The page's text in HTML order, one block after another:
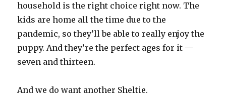
household is the right choice right now. The
kids are home all the time due to the
pandemic, so they’ll be able to really enjoy the
puppy. And they’re the perfect ages for it —
seven and thirteen.
And we do want another Sheltie.